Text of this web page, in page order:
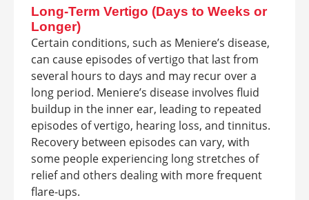
Long-Term Vertigo (Days to Weeks or
Longer)
Certain conditions, such as Meniere’s disease,
can cause episodes of vertigo that last from
several hours to days and may recur over a
long period. Meniere’s disease involves fluid
buildup in the inner ear, leading to repeated
episodes of vertigo, hearing loss, and tinnitus.
Recovery between episodes can vary, with
some people experiencing long stretches of
relief and others dealing with more frequent
flare-ups.